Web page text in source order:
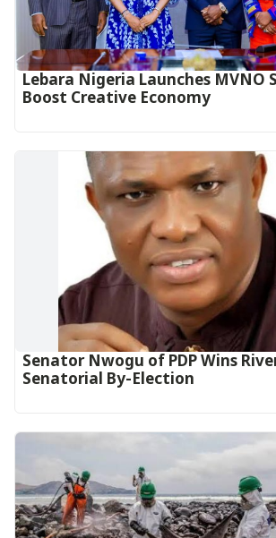
Lebara Nigeria Launches MVNO
Boost Creative Economy‎‎
Senator Nwogu of PDP Wins
Senatorial By-Election